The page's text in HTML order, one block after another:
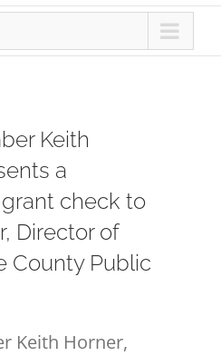
Keith
a
check to
Director of
County Public
Keith Horner,